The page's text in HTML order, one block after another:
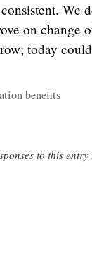
We
on change
today
benefits
to this